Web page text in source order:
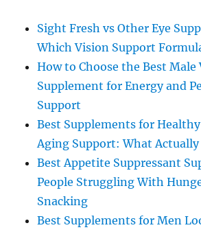
Sight Fresh vs Other Eye
Which Vision Support
How to Choose the Best
Supplement for Energy and
Support
Best Supplements for
Aging Support: What Actually
Best Appetite Suppressant
People Struggling With
Snacking
Best Supplements for Men